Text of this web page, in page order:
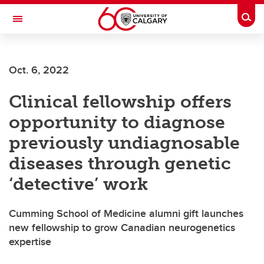
Skip to main content
Toggle Navigation
Oct. 6, 2022
Clinical fellowship offers
opportunity to diagnose
previously undiagnosable
diseases through genetic
‘detective’ work
Cumming School of Medicine alumni gift launches
new fellowship to grow Canadian neurogenetics
expertise